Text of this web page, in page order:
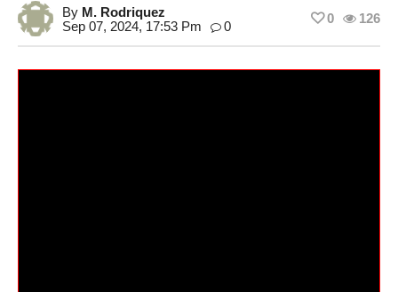
By M. Rodriquez
Sep 07, 2024, 17:53 Pm
0
126
0